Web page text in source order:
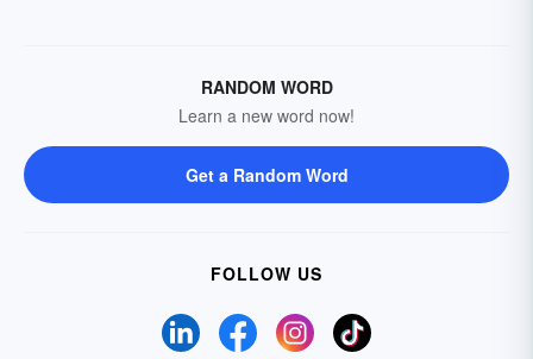
RANDOM WORD
Learn a new word now!
Get a Random Word
FOLLOW US